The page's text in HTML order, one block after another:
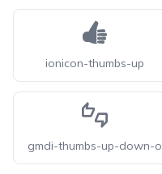
ionicon-thumbs-up
gmdi-thumbs-up-down-o